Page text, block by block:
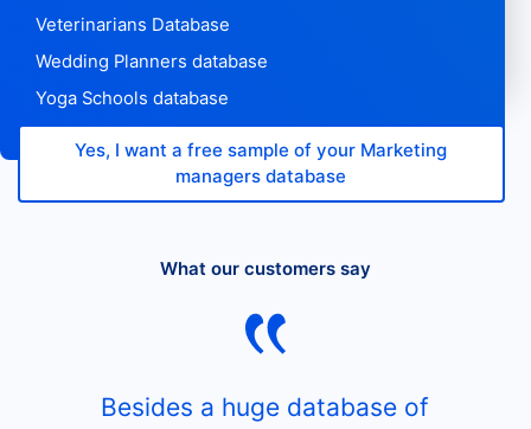
Veterinarians Database
Wedding Planners database
Yoga Schools database
Yes, I want a free sample of your Marketing
managers database
What our customers say
Besides a huge database of